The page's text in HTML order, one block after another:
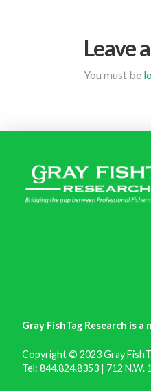
Leave
You must be
Gray FishTag Research is
Copyright © 2023 Gray
Tel: 844.824.8353 | 712 N.W.